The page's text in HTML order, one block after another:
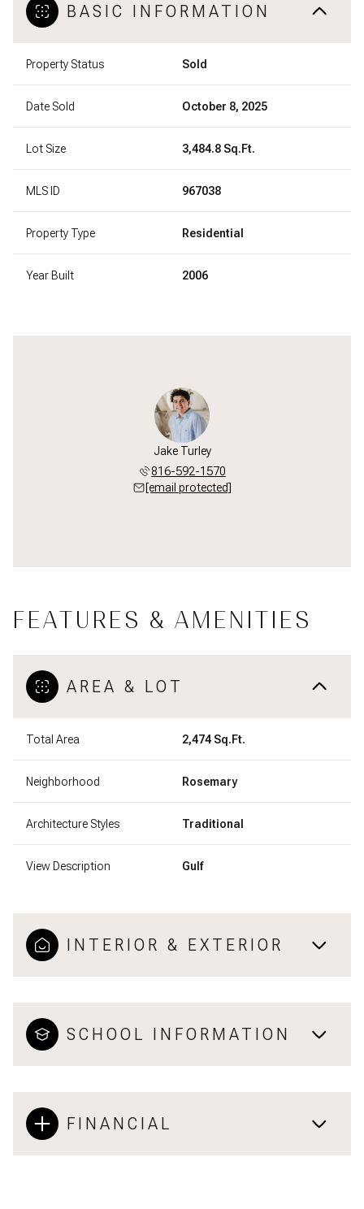
BASIC INFORMATION
Property Status Sold
Date Sold October 8, 2025
Lot Size 3,484.8 Sq.Ft.
MLS ID 967038
Property Type Residential
Year Built 2006
Jake Turley
816-592-1570
[email protected]
FEATURES & AMENITIES
AREA & LOT
Total Area 2,474 Sq.Ft.
Neighborhood Rosemary
Architecture Styles Traditional
View Description Gulf
INTERIOR & EXTERIOR
SCHOOL INFORMATION
FINANCIAL